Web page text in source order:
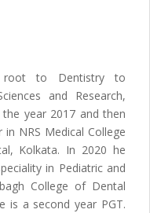
root to Dentistry to
and Research,
year 2017 and then
NRS Medical College
Kolkata. In 2020 he
in Pediatric and
College of Dental
is a second year PGT.